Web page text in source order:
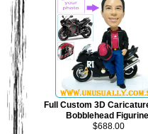
Full Custom 3D
Bobblehead Figurine
$688.00